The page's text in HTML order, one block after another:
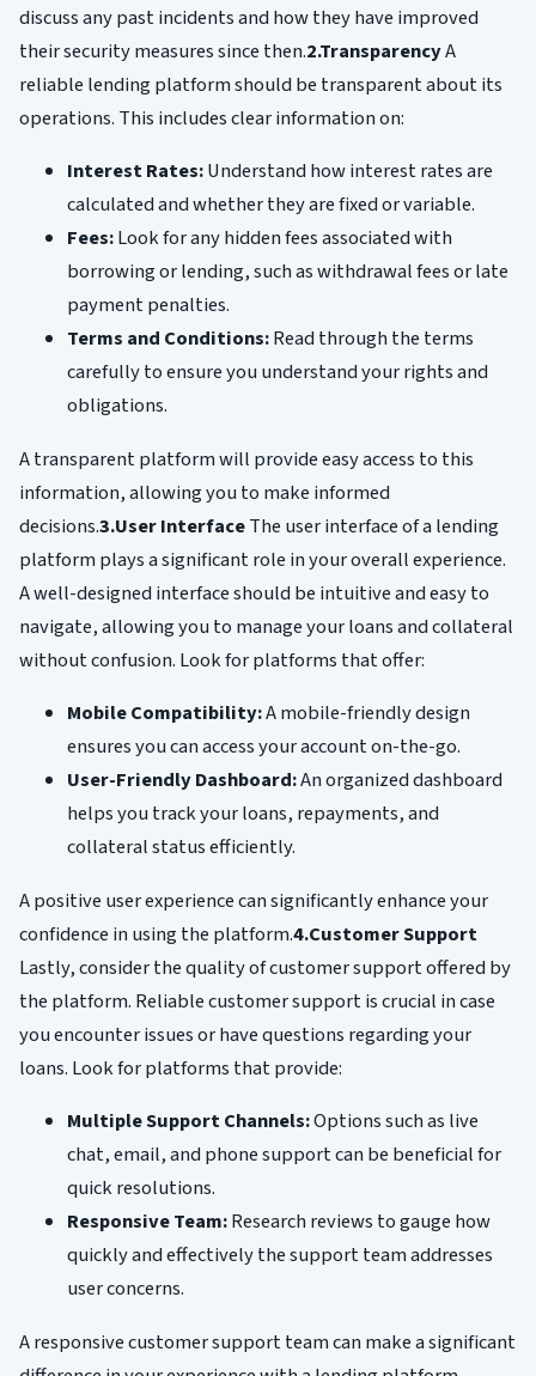
discuss any past incidents and how they have improved
their security measures since then.2.TransparencyA
reliable lending platform should be transparent about its
operations. This includes clear information on:
Interest Rates:Understand how interest rates are
calculated and whether they are fixed or variable.
Fees:Look for any hidden fees associated with
borrowing or lending, such as withdrawal fees or late
payment penalties.
Terms and Conditions:Read through the terms
carefully to ensure you understand your rights and
obligations.
A transparent platform will provide easy access to this
information, allowing you to make informed
decisions.3.User InterfaceThe user interface of a lending
platform plays a significant role in your overall experience.
A well-designed interface should be intuitive and easy to
navigate, allowing you to manage your loans and collateral
without confusion. Look for platforms that offer:
Mobile Compatibility:A mobile-friendly design
ensures you can access your account on-the-go.
User-Friendly Dashboard:An organized dashboard
helps you track your loans, repayments, and
collateral status efficiently.
A positive user experience can significantly enhance your
confidence in using the platform.4.Customer Support
Lastly, consider the quality of customer support offered by
the platform. Reliable customer support is crucial in case
you encounter issues or have questions regarding your
loans. Look for platforms that provide:
Multiple Support Channels:Options such as live
chat, email, and phone support can be beneficial for
quick resolutions.
Responsive Team:Research reviews to gauge how
quickly and effectively the support team addresses
user concerns.
A responsive customer support team can make a significant